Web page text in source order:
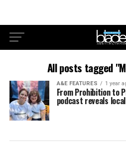
All posts tagged
A&E FEATURES 1 year
From Prohibition to
podcast reveals